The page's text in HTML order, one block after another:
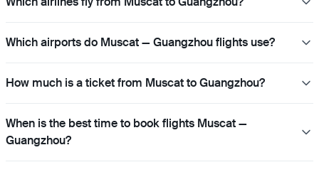
Which airports do Muscat — Guangzhou flights use?
How much is a ticket from Muscat to Guangzhou?
When is the best time to book flights Muscat —
Guangzhou?